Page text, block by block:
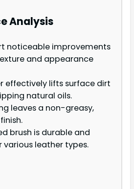
Analysis
noticeable improvements
and appearance
effectively lifts surface dirt
natural oils.
leaves a non-greasy,
brush is durable and
various leather types.